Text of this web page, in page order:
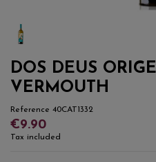
DOS DEUS
VERMOUTH
Reference 40CAT1332
€9.90
Tax included